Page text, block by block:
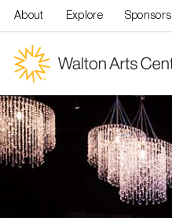
About Explore Sponsors